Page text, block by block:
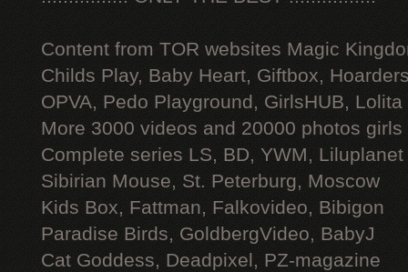
Content from TOR websites Magic
Childs Play, Baby Heart, Giftbox,
OPVA, Pedo Playground, GirlsHUB, Lolita
More 3000 videos and 20000 photos
Complete series LS, BD, YWM, Liluplanet
Sibirian Mouse, St. Peterburg, Moscow
Kids Box, Fattman, Falkovideo, Bibigon
Paradise Birds, GoldbergVideo, BabyJ
Cat Goddess, Deadpixel, PZ-magazine